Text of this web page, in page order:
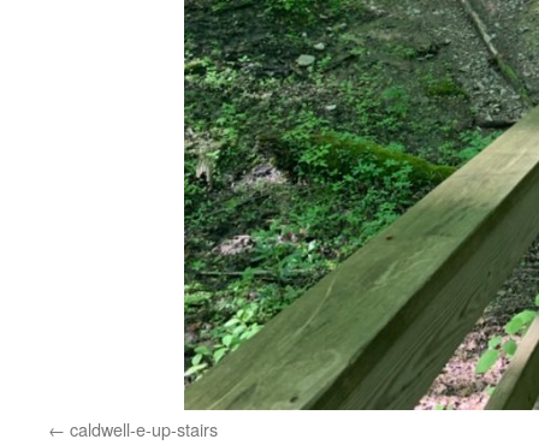
caldwell-e-up-stairs